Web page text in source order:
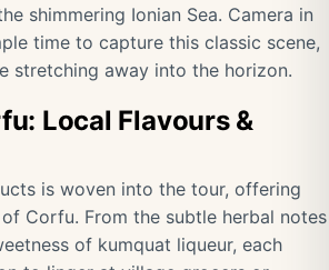
shimmering Ionian Sea. Camera in
time to capture this classic scene,
stretching away into the horizon.
Local Flavours &
is woven into the tour, offering
Corfu. From the subtle herbal notes
of kumquat liqueur, each